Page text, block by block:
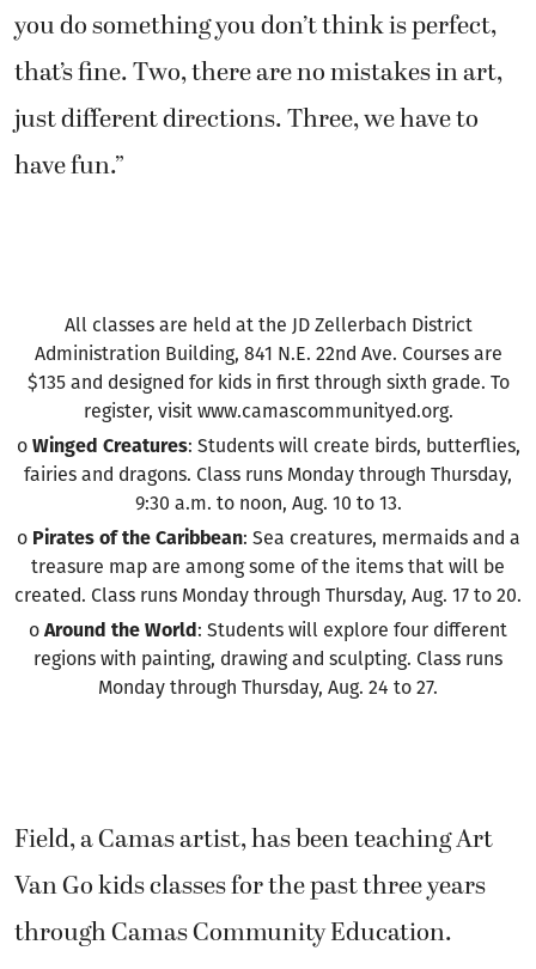
you do something you don’t think is perfect,
that’s fine. Two, there are no mistakes in art,
just different directions. Three, we have to
have fun.”
All classes are held at the JD Zellerbach District
Administration Building, 841 N.E. 22nd Ave. Courses are
$135 and designed for kids in first through sixth grade. To
register, visit www.camascommunityed.org.
o Winged Creatures: Students will create birds, butterflies,
fairies and dragons. Class runs Monday through Thursday,
9:30 a.m. to noon, Aug. 10 to 13.
o Pirates of the Caribbean: Sea creatures, mermaids and a
treasure map are among some of the items that will be
created. Class runs Monday through Thursday, Aug. 17 to 20.
o Around the World: Students will explore four different
regions with painting, drawing and sculpting. Class runs
Monday through Thursday, Aug. 24 to 27.
Field, a Camas artist, has been teaching Art
Van Go kids classes for the past three years
through Camas Community Education.